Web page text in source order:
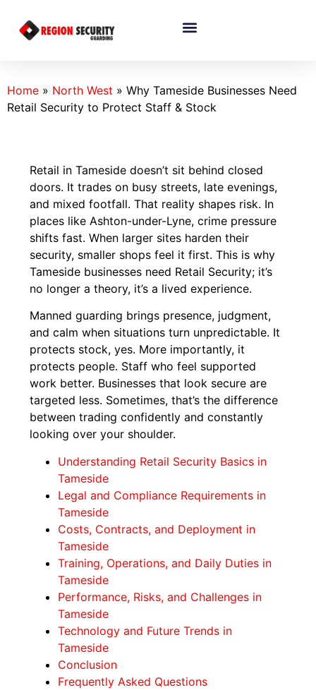
Home » North West » Why Tameside Businesses Need
Retail Security to Protect Staff & Stock
Retail in Tameside doesn’t sit behind closed
doors. It trades on busy streets, late evenings,
and mixed footfall. That reality shapes risk. In
places like Ashton-under-Lyne, crime pressure
shifts fast. When larger sites harden their
security, smaller shops feel it first. This is why
Tameside businesses need Retail Security; it’s
no longer a theory, it’s a lived experience.
Manned guarding brings presence, judgment,
and calm when situations turn unpredictable. It
protects stock, yes. More importantly, it
protects people. Staff who feel supported
work better. Businesses that look secure are
targeted less. Sometimes, that’s the difference
between trading confidently and constantly
looking over your shoulder.
Understanding Retail Security Basics in
Tameside
Legal and Compliance Requirements in
Tameside
Costs, Contracts, and Deployment in
Tameside
Training, Operations, and Daily Duties in
Tameside
Performance, Risks, and Challenges in
Tameside
Technology and Future Trends in
Tameside
Conclusion
Frequently Asked Questions